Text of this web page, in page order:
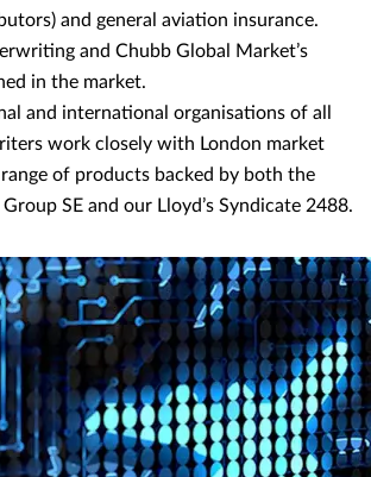
and general aviation insurance.
and Chubb Global Market’s
in the market.
and international organisations of all
work closely with London market
of products backed by both the
SE and our Lloyd’s Syndicate 2488.